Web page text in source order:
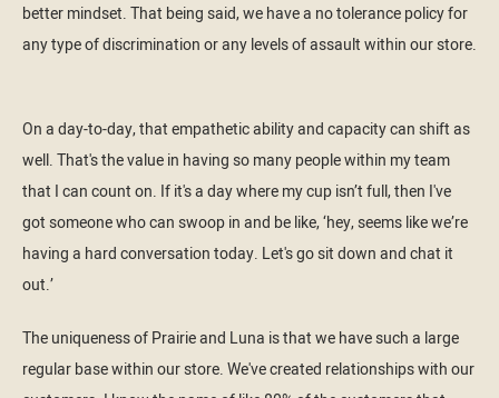
better mindset. That being said, we have a no tolerance policy for
any type of discrimination or any levels of assault within our store.
On a day-to-day, that empathetic ability and capacity can shift as
well. That's the value in having so many people within my team
that I can count on. If it's a day where my cup isn’t full, then I've
got someone who can swoop in and be like, ‘hey, seems like we’re
having a hard conversation today. Let's go sit down and chat it
out.’
The uniqueness of Prairie and Luna is that we have such a large
regular base within our store. We've created relationships with our